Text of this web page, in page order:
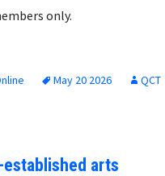
only.
May 20 2026
QCT
established arts